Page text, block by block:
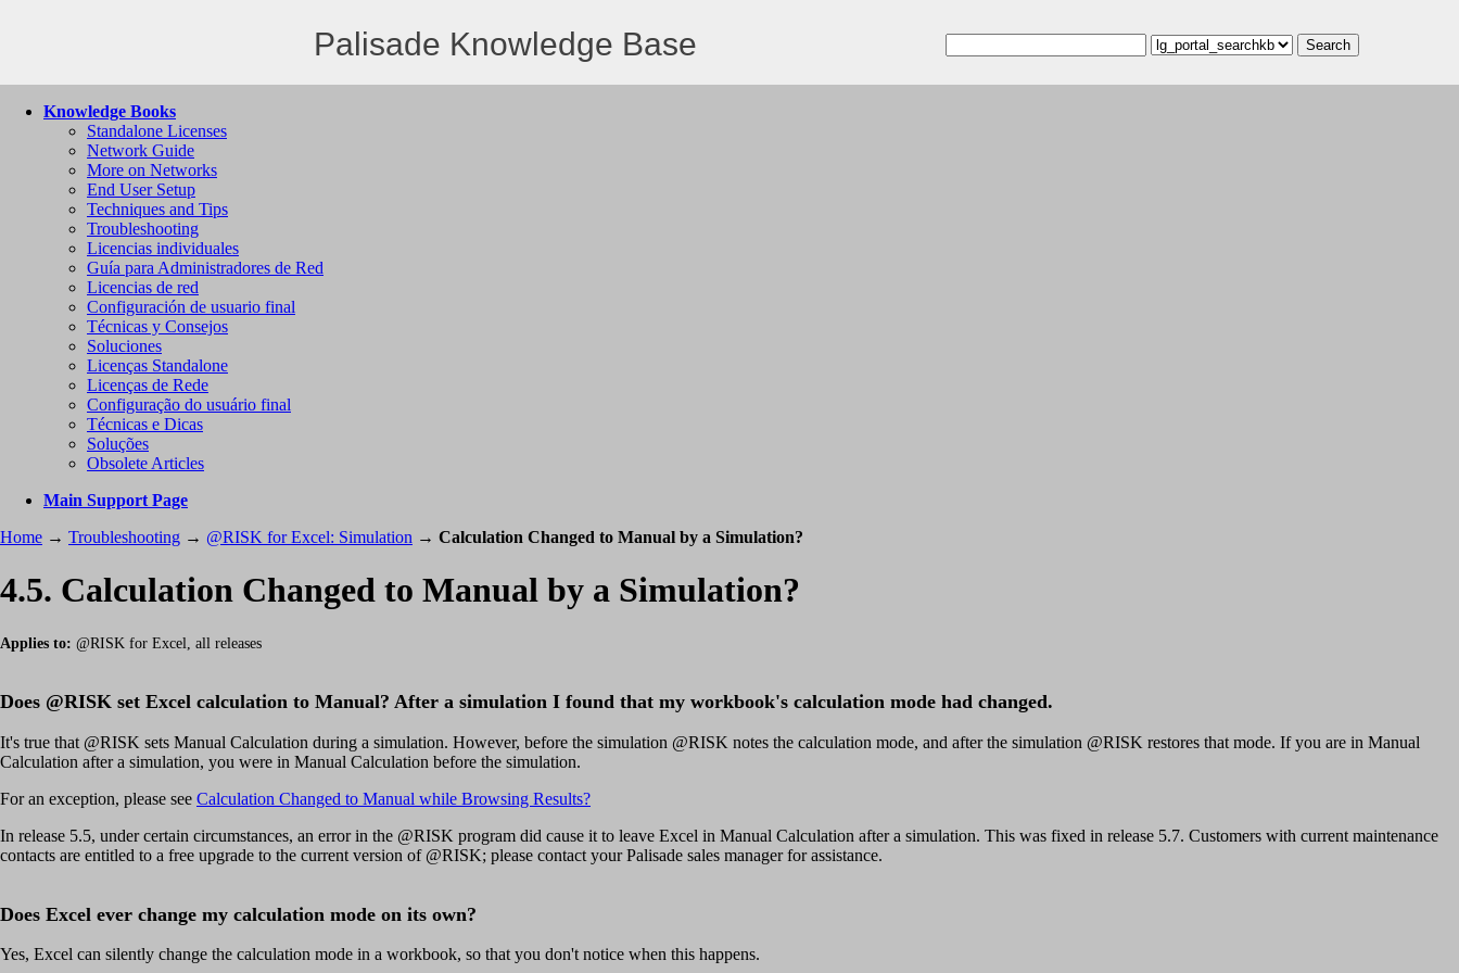
Palisade Knowledge Base
Knowledge Books
Standalone Licenses
Network Guide
More on Networks
End User Setup
Techniques and Tips
Troubleshooting
Licencias individuales
Guía para Administradores de Red
Licencias de red
Configuración de usuario final
Técnicas y Consejos
Soluciones
Licenças Standalone
Licenças de Rede
Configuração do usuário final
Técnicas e Dicas
Soluções
Obsolete Articles
Main Support Page
Home → Troubleshooting → @RISK for Excel: Simulation → Calculation Changed to Manual by a Simulation?
4.5. Calculation Changed to Manual by a Simulation?
Applies to: @RISK for Excel, all releases
Does @RISK set Excel calculation to Manual? After a simulation I found that my workbook's calculation mode had changed.
It's true that @RISK sets Manual Calculation during a simulation. However, before the simulation @RISK notes the calculation mode, and after the simulation @RISK restores that mode. If you are in Manual
Calculation after a simulation, you were in Manual Calculation before the simulation.
For an exception, please see Calculation Changed to Manual while Browsing Results?
In release 5.5, under certain circumstances, an error in the @RISK program did cause it to leave Excel in Manual Calculation after a simulation. This was fixed in release 5.7. Customers with current maintenance
contacts are entitled to a free upgrade to the current version of @RISK; please contact your Palisade sales manager for assistance.
Does Excel ever change my calculation mode on its own?
Yes, Excel can silently change the calculation mode in a workbook, so that you don't notice when this happens.